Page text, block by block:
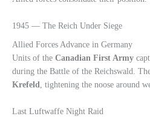
1945 — The Reich Under Siege
Allied Forces Advance in Germany
Units of the Canadian First Army
during the Battle of the Reichswald.
Krefeld, tightening the noose around
Last Luftwaffe Night Raid